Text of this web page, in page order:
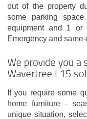
out of the property
some parking
equipment and 1 or
Emergency and
We provide you a
Wavertree L15
If you require some
home furniture -
unique situation,